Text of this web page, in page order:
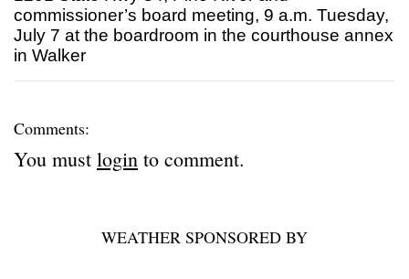
commissioner’s board meeting, 9 a.m. Tuesday,
July 7 at the boardroom in the courthouse annex
in Walker
Comments:
You must login to comment.
WEATHER SPONSORED BY